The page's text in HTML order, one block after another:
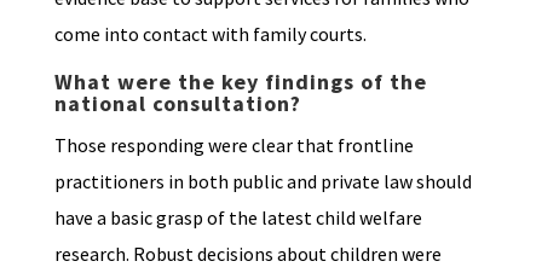
come into contact with family courts.
What were the key findings of the
national consultation?
Those responding were clear that frontline
practitioners in both public and private law should
have a basic grasp of the latest child welfare
research. Robust decisions about children were